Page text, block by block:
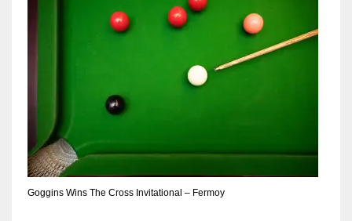
Goggins Wins The Cross Invitational – Fermoy